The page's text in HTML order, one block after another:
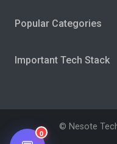
Popular Categories
Important Tech Stack
© Nesote
0